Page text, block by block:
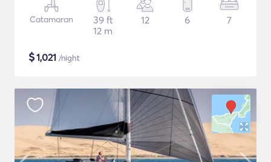
Catamaran
39 ft
12 m
12 6 7
$1,021 /night